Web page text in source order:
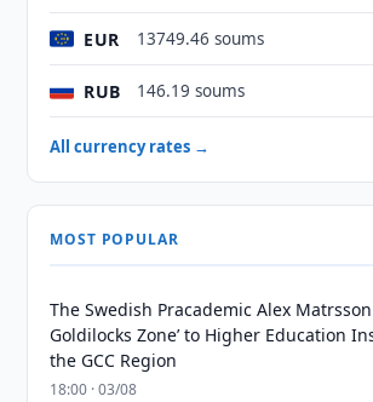
EUR 13749.46 soums
RUB 146.19 soums
All currency rates →
MOST POPULAR
The Swedish Pracademic Alex
Goldilocks Zone’ to Higher Education
the GCC Region
18:00 · 03/08